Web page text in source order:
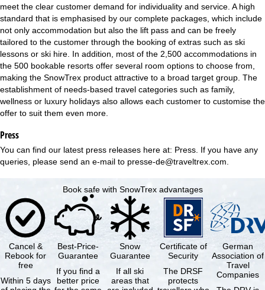
meet the clear customer demand for individuality and service. A high
standard that is emphasised by our complete packages, which include
not only accommodation but also the lift pass and can be freely
tailored to the customer through the booking of extras such as ski
lessons or ski hire. In addition, most of the 2,500 accommodations in
the 500 bookable resorts offer several room options to choose from,
making the SnowTrex product attractive to a broad target group. The
establishment of needs-based travel categories such as family,
wellness or luxury holidays also allows each customer to customise the
offer to suit them even more.
Press
You can find our latest press releases here at: Press . If you have any
queries, please send an e-mail to presse-de@traveltrex.com
Book safe with SnowTrex advantages
Cancel &
Rebook for
free
Within 5 days
Best-Price-
Guarantee
If you find a
better price
Snow
Guarantee
If all ski
areas that
Certificate of
Security
The DRSF
protects
German
Association of
Travel
Companies